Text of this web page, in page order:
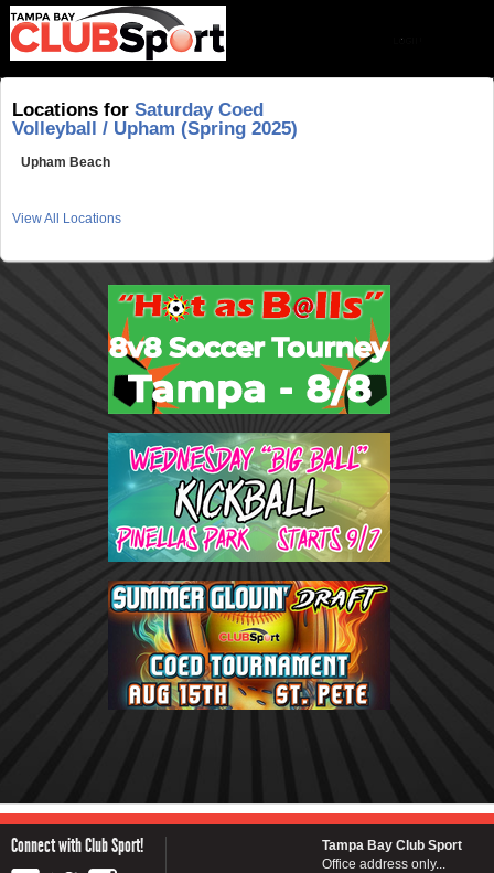
Locations for Saturday Coed
Volleyball / Upham (Spring 2025)
Upham Beach
View All Locations
Connect with Club Sport!
Tampa Bay Club Sport
Office address only...